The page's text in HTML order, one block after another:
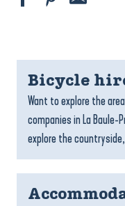
Bicycle
Want to explore the
companies in La Baule-
explore the